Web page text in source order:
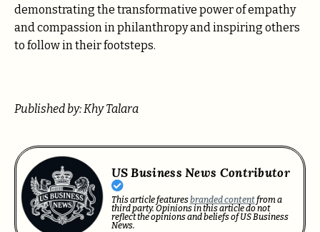
demonstrating the transformative power of empathy
and compassion in philanthropy and inspiring others
to follow in their footsteps.
Published by: Khy Talara
US Business News Contributor
This article featuresbranded contentfrom a
third party. Opinions in this article do not
reflect the opinions and beliefs of US Business
News.